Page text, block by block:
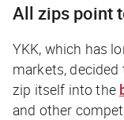
All zips point
YKK, which has
markets,
zip itself into the
and other